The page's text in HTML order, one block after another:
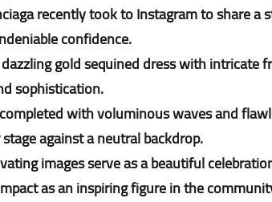
recently took to Instagram to share
confidence.
gold sequined dress with
sophistication.
with voluminous waves and
against a neutral backdrop.
images serve as a beautiful
as an inspiring figure in the